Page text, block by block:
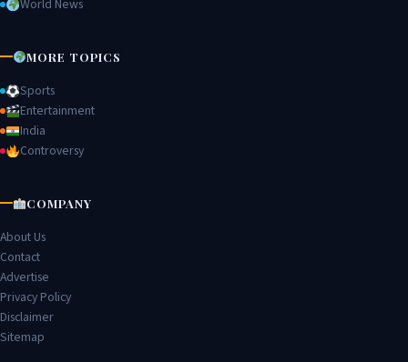
World News
MORE TOPICS
Sports
Entertainment
India
Controversy
COMPANY
About Us
Contact
Advertise
Privacy Policy
Disclaimer
Sitemap